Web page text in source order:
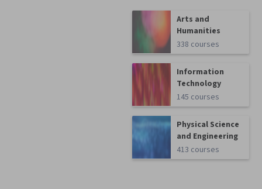
Arts and
Humanities
338 courses
Information
Technology
145 courses
Physical Science
and Engineering
413 courses